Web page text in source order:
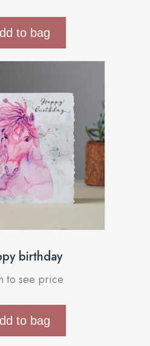
to bag
birthday
to see price
to bag